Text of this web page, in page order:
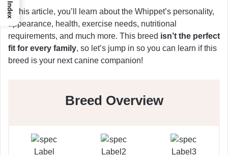
In this article, you’ll learn about the Whippet’s personality,
appearance, health, exercise needs, nutritional
requirements, and much more. This breed isn’t the perfect
fit for every family, so let’s jump in so you can learn if this
breed is your next canine companion!
Breed Overview
Index